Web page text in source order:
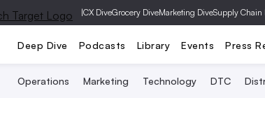
|CX DiveGrocery DiveMarketing DiveSupply Chain
Deep Dive Podcasts Library Events Press
Operations Marketing Technology DTC